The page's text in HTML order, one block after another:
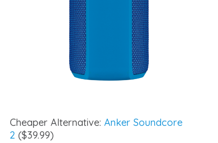
Cheaper Alternative: Anker Soundcore
2 ($39.99)